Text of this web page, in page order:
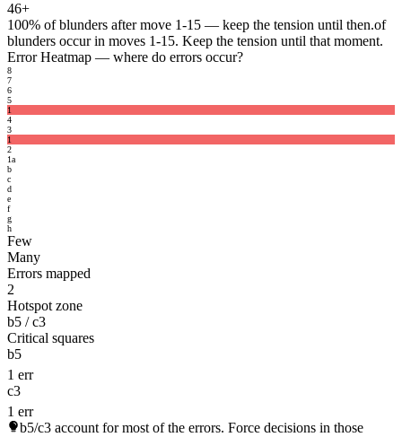
46+
100% of blunders after move 1-15 — keep the tension until then.of
blunders occur in moves 1-15. Keep the tension until that moment.
Error Heatmap — where do errors occur?
8
7
6
5
1
4
3
1
2
1a
b
c
d
e
f
g
h
Few
Many
Errors mapped
2
Hotspot zone
b5 / c3
Critical squares
b5
1 err
c3
1 err
b5/c3 account for most of the errors. Force decisions in those